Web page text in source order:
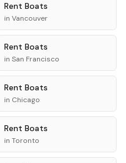
Rent Boats
in Vancouver
Rent Boats
in San Francisco
Rent Boats
in Chicago
Rent Boats
in Toronto